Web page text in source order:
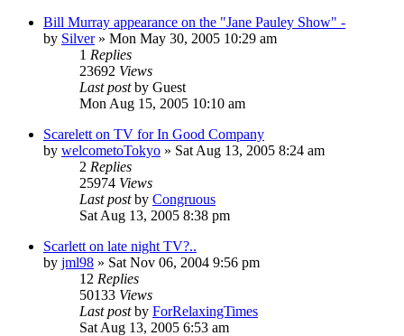
Bill Murray appearance on the "Jane Pauley Show" -
by Silver» Mon May 30, 2005 10:29 am
1 Replies
23692 Views
Last postby Guest
Mon Aug 15, 2005 10:10 am
Scarelett on TV for In Good Company
by welcometoTokyo » Sat Aug 13, 2005 8:24 am
2 Replies
25974 Views
Last postby Congruous
Sat Aug 13, 2005 8:38 pm
Scarlett on late night TV?..
by jml98 » Sat Nov 06, 2004 9:56 pm
12 Replies
50133 Views
Last postby ForRelaxingTimes
Sat Aug 13, 2005 6:53 am